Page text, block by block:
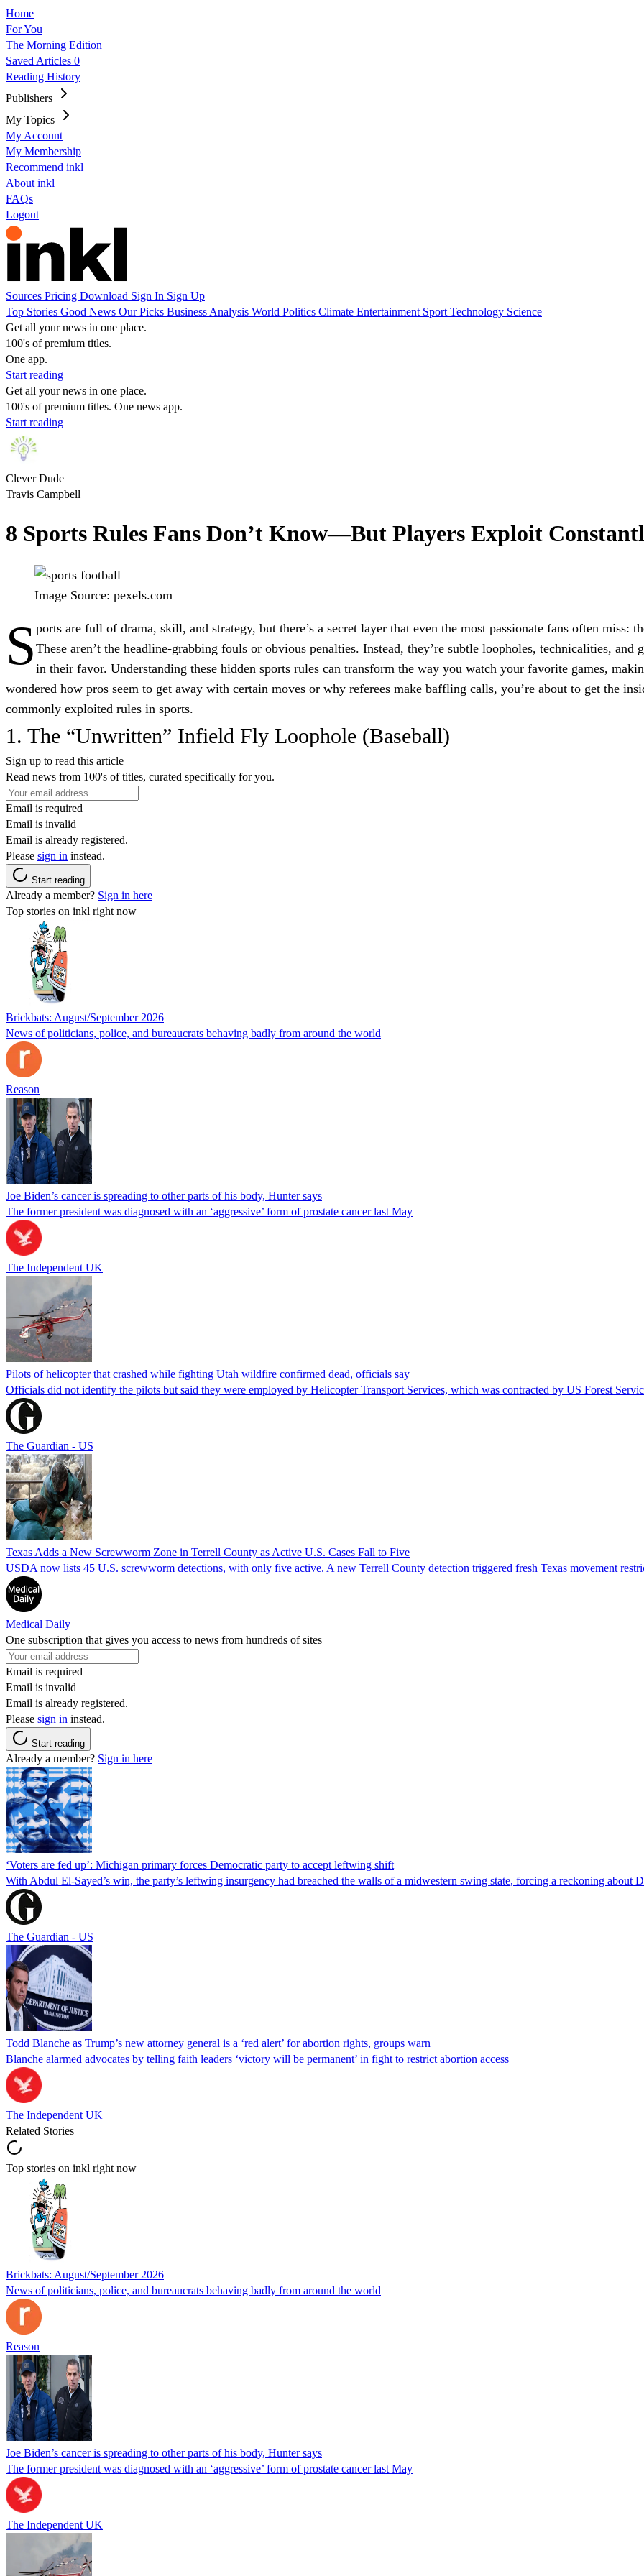
Home
For You
The Morning Edition
Saved Articles 0
Reading History
Publishers
My Topics
My Account
My Membership
Recommend inkl
About inkl
FAQs
Logout
Sources Pricing Download Sign In Sign Up
Top Stories Good News Our Picks Business Analysis World Politics Climate Entertainment Sport Technology Science
Get all your news in one place.
100's of premium titles.
One app.
Start reading
Get all your news in one place.
100's of premium titles. One news app.
Start reading
Clever Dude
Travis Campbell
8 Sports Rules Fans Don’t Know—But Players Exploit
Image Source: pexels.com
S ports are full of drama, skill, and strategy, but there’s a secret layer that even the most passionate fans often miss:
These aren’t the headline-grabbing fouls or obvious penalties. Instead, they’re subtle loopholes, technicalities, and
in their favor. Understanding these hidden sports rules can transform the way you watch your favorite games,
wondered how pros seem to get away with certain moves or why referees make baffling calls, you’re about to get the
commonly exploited rules in sports.
1. The “Unwritten” Infield Fly Loophole (Baseball)
Sign up to read this article
Read news from 100's of titles, curated specifically for you.
Email is required
Email is invalid
Email is already registered.
Please sign in instead.
Start reading
Already a member? Sign in here
Top stories on inkl right now
Brickbats: August/September 2026
News of politicians, police, and bureaucrats behaving badly from around the world
Reason
Joe Biden’s cancer is spreading to other parts of his body, Hunter says
The former president was diagnosed with an ‘aggressive’ form of prostate cancer last May
The Independent UK
Pilots of helicopter that crashed while fighting Utah wildfire confirmed dead, officials say
Officials did not identify the pilots but said they were employed by Helicopter Transport Services, which was contracted by US Forest
The Guardian - US
Texas Adds a New Screwworm Zone in Terrell County as Active U.S. Cases Fall to Five
USDA now lists 45 U.S. screwworm detections, with only five active. A new Terrell County detection triggered fresh Texas movement
Medical Daily
One subscription that gives you access to news from hundreds of sites
Email is required
Email is invalid
Email is already registered.
Please sign in instead.
Start reading
Already a member? Sign in here
‘Voters are fed up’: Michigan primary forces Democratic party to accept leftwing shift
With Abdul El-Sayed’s win, the party’s leftwing insurgency had breached the walls of a midwestern swing state, forcing a reckoning about
The Guardian - US
Todd Blanche as Trump’s new attorney general is a ‘red alert’ for abortion rights, groups warn
Blanche alarmed advocates by telling faith leaders ‘victory will be permanent’ in fight to restrict abortion access
The Independent UK
Related Stories
Top stories on inkl right now
Brickbats: August/September 2026
News of politicians, police, and bureaucrats behaving badly from around the world
Reason
Joe Biden’s cancer is spreading to other parts of his body, Hunter says
The former president was diagnosed with an ‘aggressive’ form of prostate cancer last May
The Independent UK